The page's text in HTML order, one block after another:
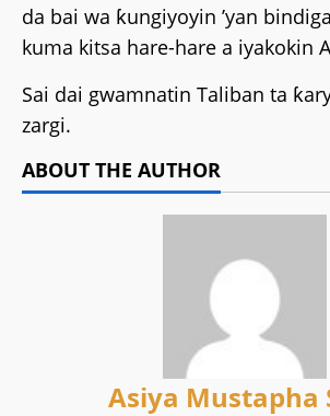
da bai wa ƙungiyoyin ’yan
kuma kitsa hare-hare a iyakokin
Sai dai gwamnatin Taliban ta
zargi.
ABOUT THE AUTHOR
Asiya Mustapha